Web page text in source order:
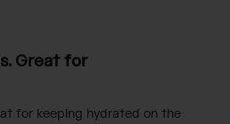
Great for
for keeping hydrated on the